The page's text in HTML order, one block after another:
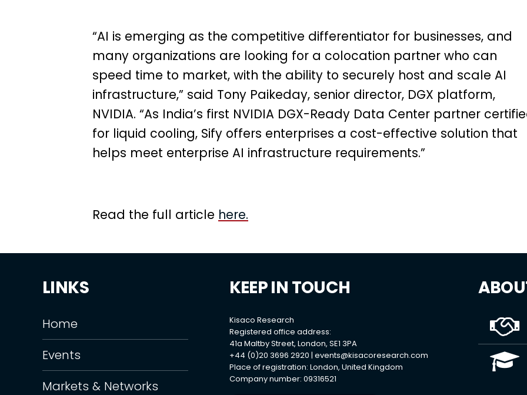
“AI is emerging as the competitive differentiator for businesses, and
many organizations are looking for a colocation partner who can
speed time to market, with the ability to securely host and scale AI
infrastructure,” said Tony Paikeday, senior director, DGX platform,
NVIDIA. “As India’s first NVIDIA DGX-Ready Data Center partner
for liquid cooling, Sify offers enterprises a cost-effective solution that
helps meet enterprise AI infrastructure requirements.”
Read the full article here.
LINKS
Home
Events
Markets & Networks
KEEP IN TOUCH
Kisaco Research
Registered office address:
41a Maltby Street, London, SE1 3PA
+44 (0)20 3696 2920 | events@kisacoresearch.com
Place of registration: London, United Kingdom
Company number: 09316521